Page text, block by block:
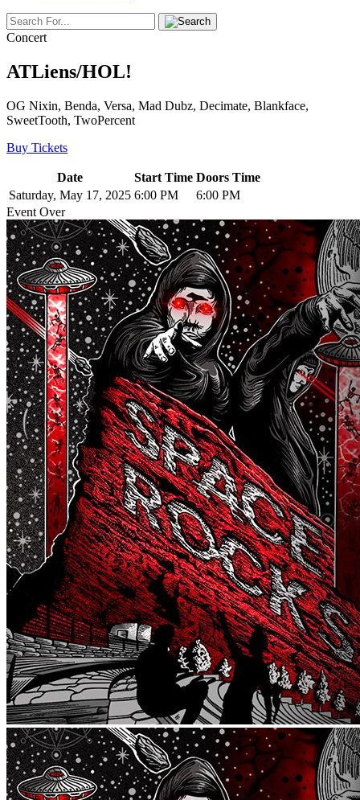
Concert
ATLiens/HOL!
OG Nixin, Benda, Versa, Mad Dubz, Decimate, Blankface,
SweetTooth, TwoPercent
Buy Tickets
Date Start Time Doors Time
Saturday, May 17, 2025 6:00 PM
6:00 PM
Event Over